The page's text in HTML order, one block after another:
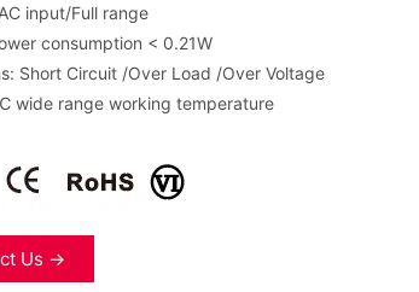
input/Full range
consumption < 0.21W
Short Circuit /Over Load /Over Voltage
wide range working temperature
Us →